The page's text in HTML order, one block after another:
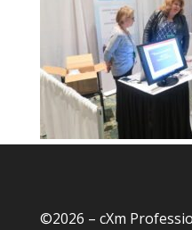
©2026 – cXm